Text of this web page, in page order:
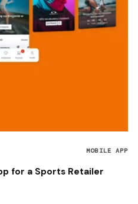
MOBILE APP
for a Sports Retailer